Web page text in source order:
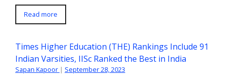
Read more
Times Higher Education (THE) Rankings Include 91
Indian Varsities, IISc Ranked the Best in India
Sapan Kapoor | September 28, 2023